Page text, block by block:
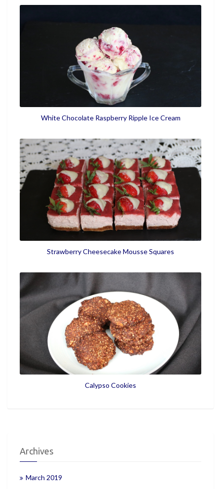
White Chocolate Raspberry Ripple Ice Cream
Strawberry Cheesecake Mousse Squares
Calypso Cookies
Archives
March 2019